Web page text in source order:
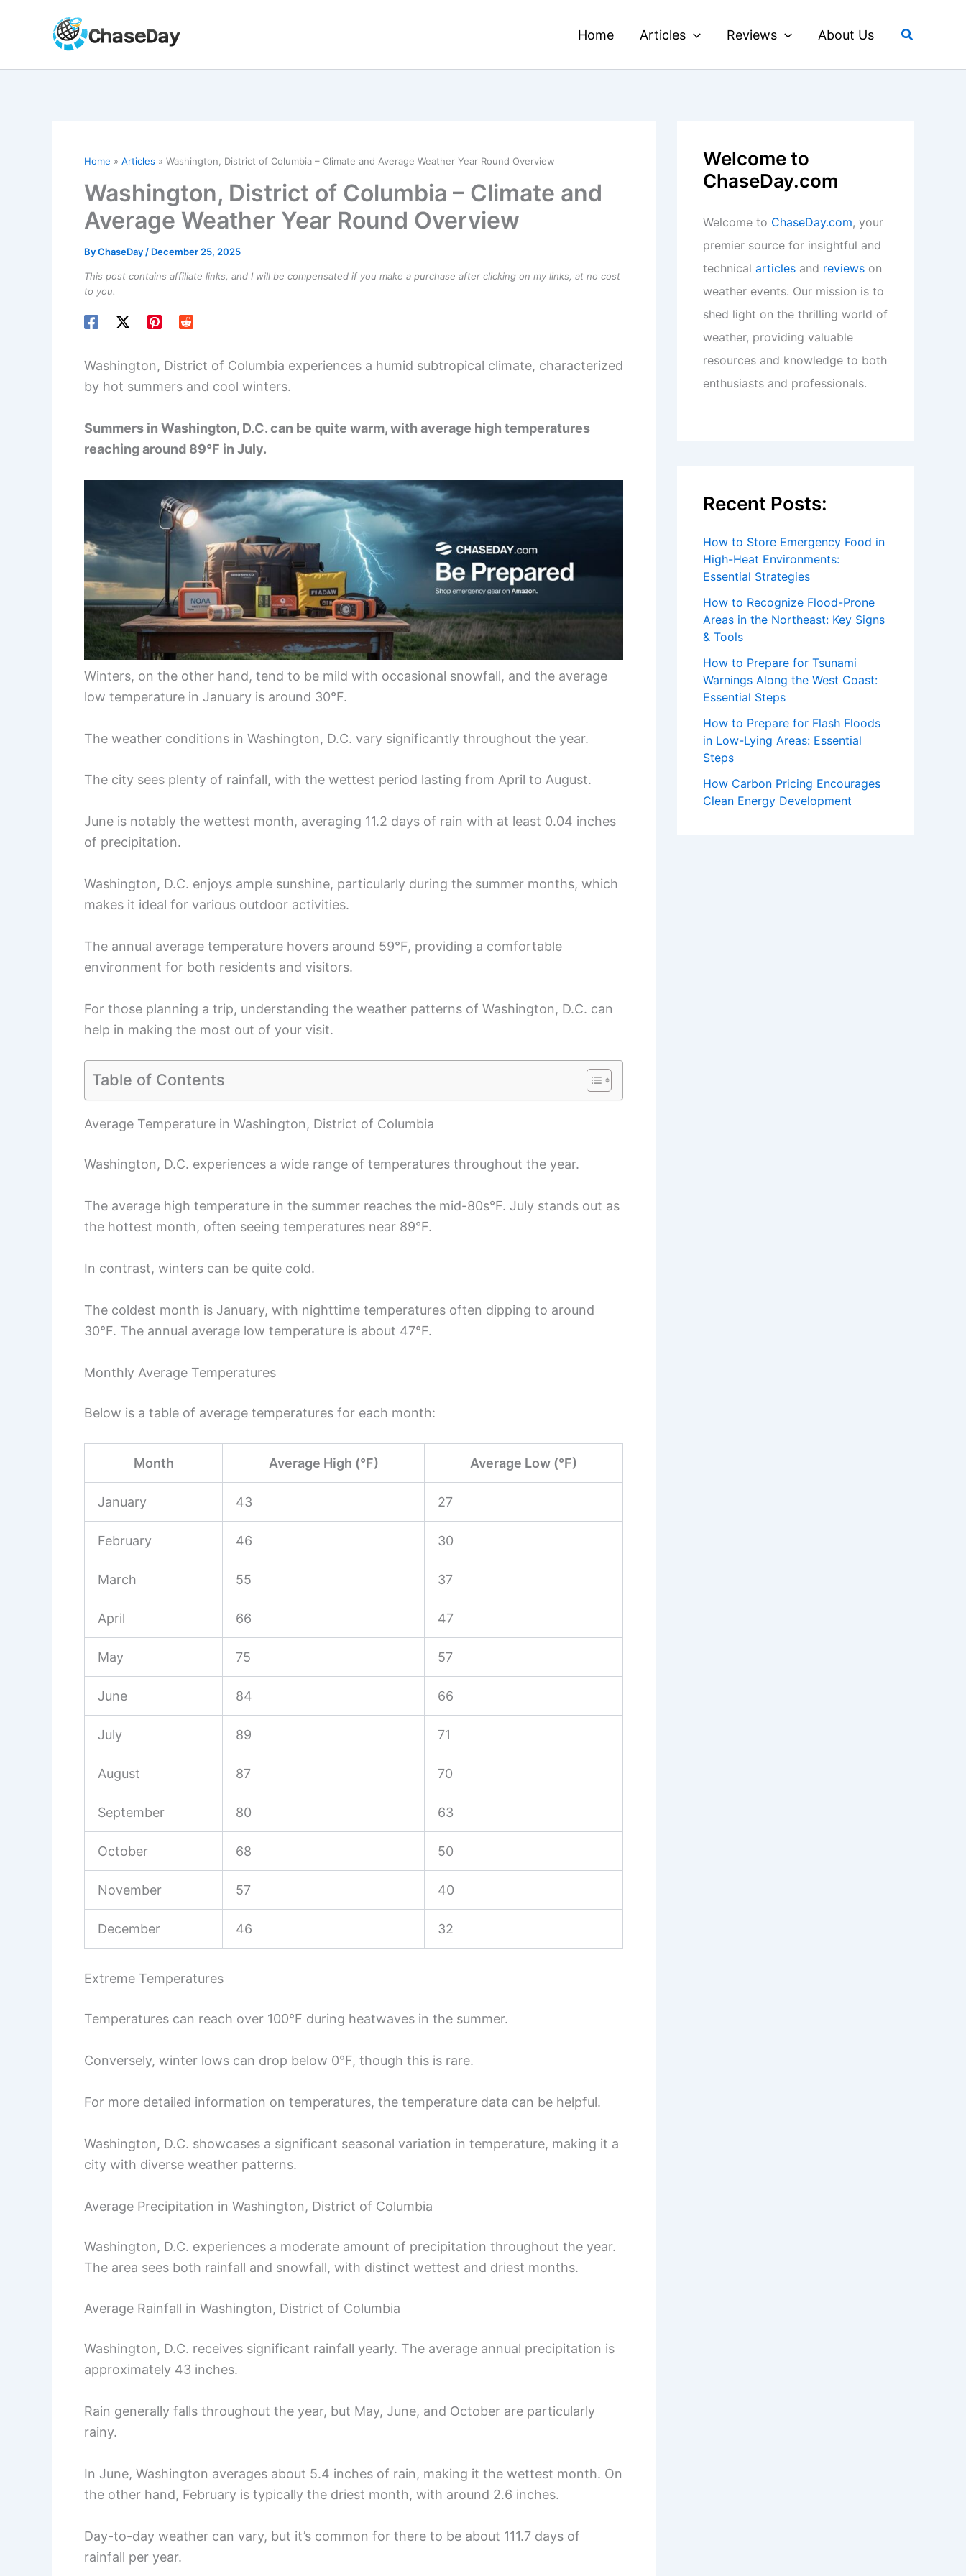
Home Articles Reviews About Us Search
Home Articles Washington, District of Columbia – Climate and Average Weather Year Round Overview
Washington, District of Columbia – Climate and
Average Weather Year Round Overview
ByChaseDay / December 25, 2025
This post contains affiliate links, and I will be compensated if you make a purchase after clicking on my links, at no cost
to you.
Washington, District of Columbia experiences a humid subtropical climate, characterized
by hot summers and cool winters.
Summers in Washington, D.C. can be quite warm, with average high temperatures
reaching around 89°F in July.
Winters, on the other hand, tend to be mild with occasional snowfall, and the average
low temperature in January is around 30°F.
The weather conditions in Washington, D.C. vary significantly throughout the year.
The city sees plenty of rainfall, with the wettest period lasting from April to August.
June is notably the wettest month, averaging 11.2 days of rain with at least 0.04 inches
of precipitation.
Washington, D.C. enjoys ample sunshine, particularly during the summer months, which
makes it ideal for various outdoor activities.
The annual average temperature hovers around 59°F, providing a comfortable
environment for both residents and visitors.
For those planning a trip, understanding the weather patterns of Washington, D.C. can
help in making the most out of your visit.
Table of Contents
Average Temperature in Washington, District of Columbia
Washington, D.C. experiences a wide range of temperatures throughout the year.
The average high temperature in the summer reaches the mid-80s°F. July stands out as
the hottest month, often seeing temperatures near 89°F.
In contrast, winters can be quite cold.
The coldest month is January, with nighttime temperatures often dipping to around
30°F. The annual average low temperature is about 47°F.
Monthly Average Temperatures
Below is a table of average temperatures for each month:
Month Average High (°F) Average Low (°F)
January 43 27
February 46 30
March 55 37
April 66 47
May 75 57
June 84 66
July 89 71
August 87 70
September 80 63
October 68 50
November 57 40
December 46 32
Extreme Temperatures
Temperatures can reach over 100°F during heatwaves in the summer.
Conversely, winter lows can drop below 0°F, though this is rare.
For more detailed information on temperatures, the temperature data can be helpful.
Washington, D.C. showcases a significant seasonal variation in temperature, making it a
city with diverse weather patterns.
Average Precipitation in Washington, District of Columbia
Washington, D.C. experiences a moderate amount of precipitation throughout the year.
The area sees both rainfall and snowfall, with distinct wettest and driest months.
Average Rainfall in Washington, District of Columbia
Washington, D.C. receives significant rainfall yearly. The average annual precipitation is
approximately 43 inches.
Rain generally falls throughout the year, but May, June, and October are particularly
rainy.
In June, Washington averages about 5.4 inches of rain, making it the wettest month. On
the other hand, February is typically the driest month, with around 2.6 inches.
Day-to-day weather can vary, but it’s common for there to be about 111.7 days of
rainfall per year.
Welcome to
ChaseDay.com
Welcome to ChaseDay.com, your
premier source for insightful and
technical articles and reviews on
weather events. Our mission is to
shed light on the thrilling world of
weather, providing valuable
resources and knowledge to both
enthusiasts and professionals.
Recent Posts:
How to Store Emergency Food in
High-Heat Environments:
Essential Strategies
How to Recognize Flood-Prone
Areas in the Northeast: Key Signs
& Tools
How to Prepare for Tsunami
Warnings Along the West Coast:
Essential Steps
How to Prepare for Flash Floods
in Low-Lying Areas: Essential
Steps
How Carbon Pricing Encourages
Clean Energy Development